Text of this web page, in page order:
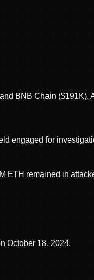
BNB Chain ($191K).
engaged for
ETH remained in
October 18, 2024.